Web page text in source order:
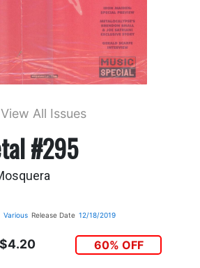
View All Issues
#295
Various Release Date 12/18/2019
$4.20 60% OFF